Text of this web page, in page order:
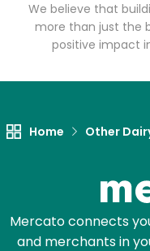
We believe that
more than just the
positive impact
Home Other
Mercato connects
and merchants in